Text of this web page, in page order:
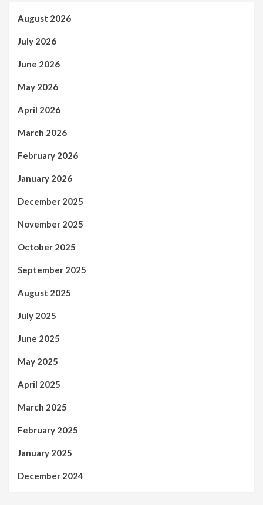
August 2026
July 2026
June 2026
May 2026
April 2026
March 2026
February 2026
January 2026
December 2025
November 2025
October 2025
September 2025
August 2025
July 2025
June 2025
May 2025
April 2025
March 2025
February 2025
January 2025
December 2024